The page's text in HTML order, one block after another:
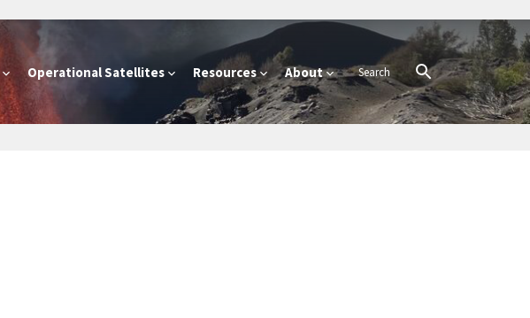
Operational Satellites Resources About